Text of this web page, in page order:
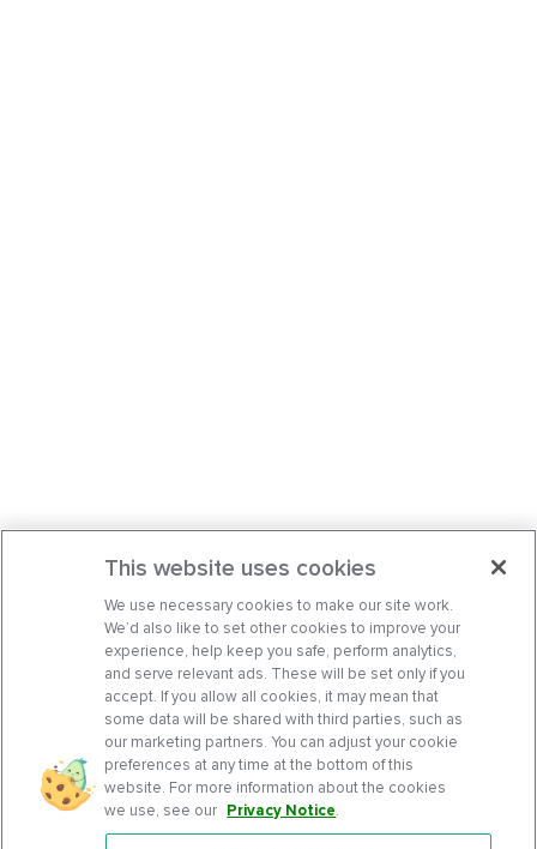
This website uses cookies
We use necessary cookies to make our site work.
We’d also like to set other cookies to improve your
experience, help keep you safe, perform analytics,
and serve relevant ads. These will be set only if you
accept. If you allow all cookies, it may mean that
some data will be shared with third parties, such as
our marketing partners. You can adjust your cookie
preferences at any time at the bottom of this
website. For more information about the cookies
we use, see our Privacy Notice.